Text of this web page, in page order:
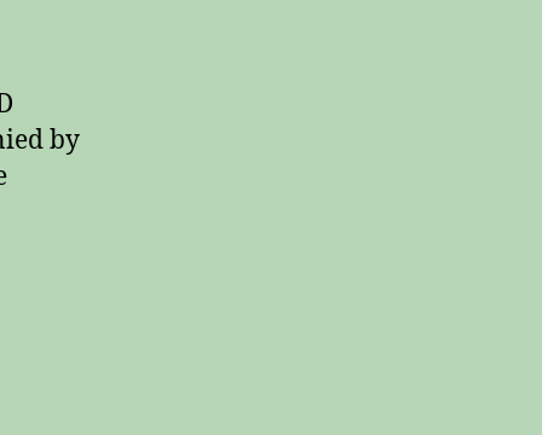
by